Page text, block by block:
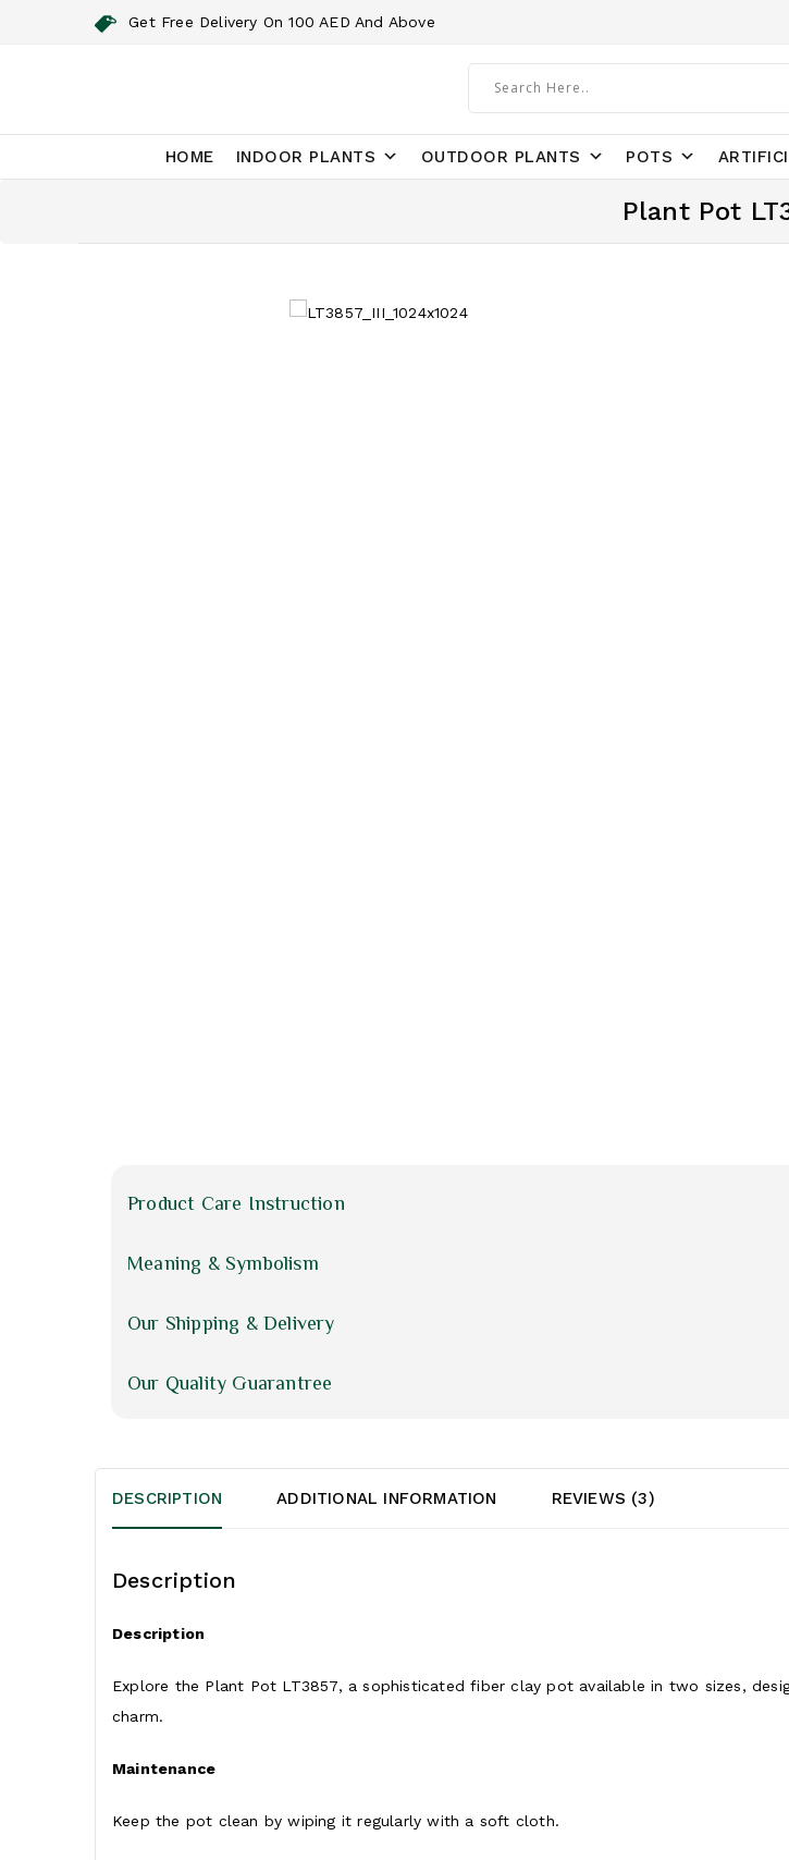
Get Free Delivery On 100 AED And Above
HOME INDOOR PLANTS OUTDOOR PLANTS POTS
Plant Pot
Product Care Instruction
Meaning & Symbolism
Our Shipping & Delivery
Our Quality Guarantree
DESCRIPTION ADDITIONAL INFORMATION REVIEWS (3)
Description
Description
Explore the Plant Pot LT3857, a sophisticated fiber clay pot available in two sizes,
charm.
Maintenance
Keep the pot clean by wiping it regularly with a soft cloth.